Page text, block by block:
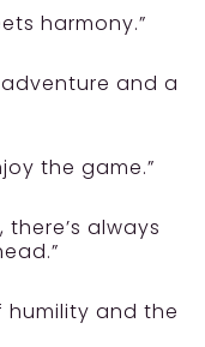
harmony.”
adventure and a
the game.”
always
humility and the